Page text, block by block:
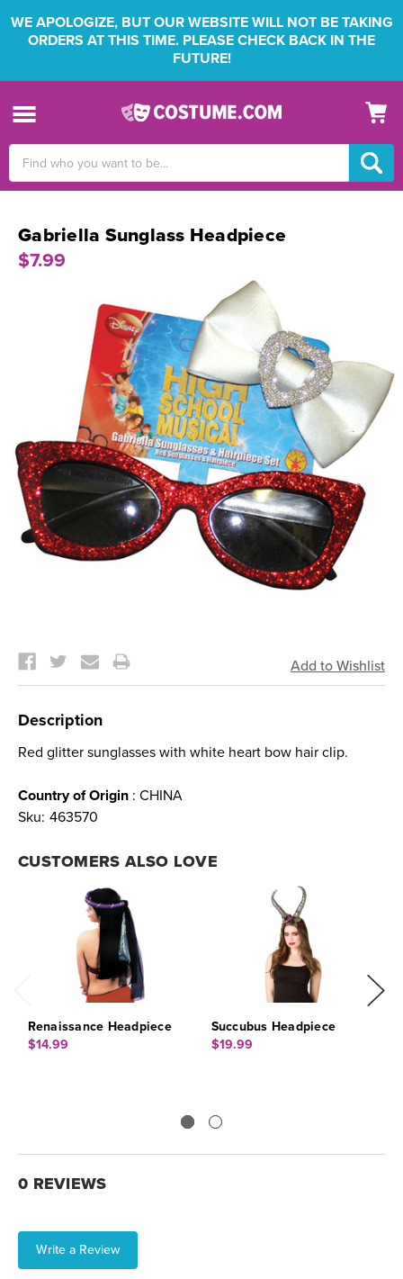
WE APOLOGIZE, BUT OUR WEBSITE WILL NOT BE TAKING
ORDERS AT THIS TIME. PLEASE CHECK BACK IN THE
FUTURE!
Keyword:
Gabriella Sunglass Headpiece
$7.99
Stock:
Description
Red glitter sunglasses with white heart bow hair clip.
Country of Origin : CHINA
Sku: 463570
CUSTOMERS ALSO LOVE
Renaissance Headpiece
$14.99
Succubus Headpiece
$19.99
0 REVIEWS
Write a Review